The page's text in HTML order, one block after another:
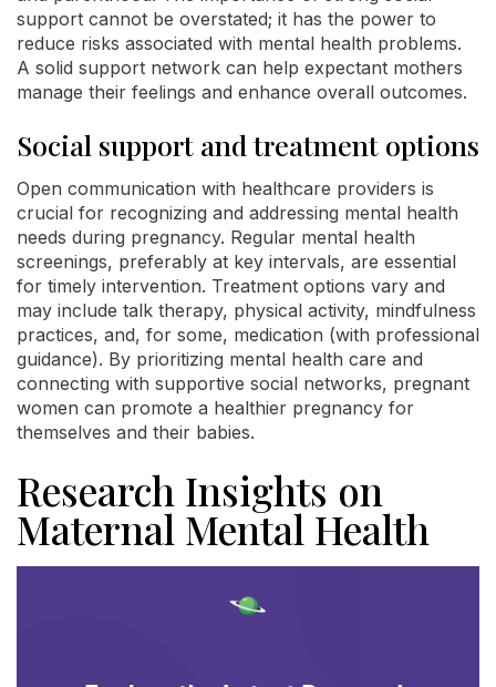
support cannot be overstated; it has the power to
reduce risks associated with mental health problems.
A solid support network can help expectant mothers
manage their feelings and enhance overall outcomes.
Social support and treatment options
Open communication with healthcare providers is
crucial for recognizing and addressing mental health
needs during pregnancy. Regular mental health
screenings, preferably at key intervals, are essential
for timely intervention. Treatment options vary and
may include talk therapy, physical activity, mindfulness
practices, and, for some, medication (with professional
guidance). By prioritizing mental health care and
connecting with supportive social networks, pregnant
women can promote a healthier pregnancy for
themselves and their babies.
Research Insights on
Maternal Mental Health